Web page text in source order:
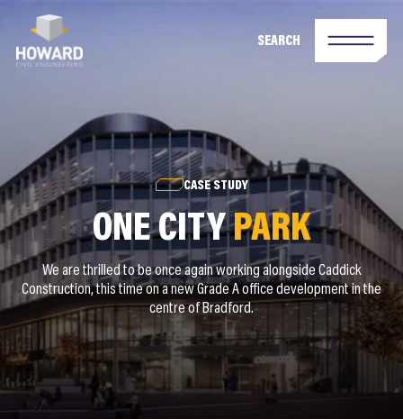
SEARCH
CASE STUDY
ONE CITYPARK
We are thrilled to be once again working alongside Caddick
Construction, this time on a new Grade A office development in the
centre of Bradford.